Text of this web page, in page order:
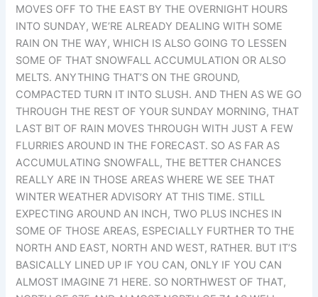
MOVES OFF TO THE EAST BY THE OVERNIGHT HOURS
INTO SUNDAY, WE’RE ALREADY DEALING WITH SOME
RAIN ON THE WAY, WHICH IS ALSO GOING TO LESSEN
SOME OF THAT SNOWFALL ACCUMULATION OR ALSO
MELTS. ANYTHING THAT’S ON THE GROUND,
COMPACTED TURN IT INTO SLUSH. AND THEN AS WE GO
THROUGH THE REST OF YOUR SUNDAY MORNING, THAT
LAST BIT OF RAIN MOVES THROUGH WITH JUST A FEW
FLURRIES AROUND IN THE FORECAST. SO AS FAR AS
ACCUMULATING SNOWFALL, THE BETTER CHANCES
REALLY ARE IN THOSE AREAS WHERE WE SEE THAT
WINTER WEATHER ADVISORY AT THIS TIME. STILL
EXPECTING AROUND AN INCH, TWO PLUS INCHES IN
SOME OF THOSE AREAS, ESPECIALLY FURTHER TO THE
NORTH AND EAST, NORTH AND WEST, RATHER. BUT IT’S
BASICALLY LINED UP IF YOU CAN, ONLY IF YOU CAN
ALMOST IMAGINE 71 HERE. SO NORTHWEST OF THAT,